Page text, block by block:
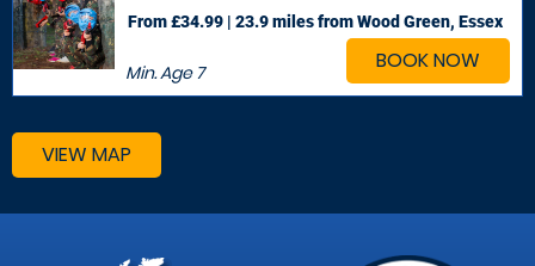
BOOK NOW
Min. Age7
From £34.99 | 23.9 milesfrom Wood Green, Essex
VIEW MAP